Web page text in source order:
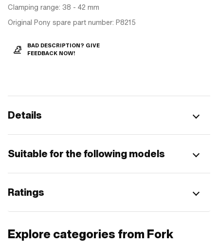
Clamping range: 38 - 42 mm
Original Pony spare part number: P8215
BAD DESCRIPTION? GIVE
FEEDBACK NOW!
Details
Suitable for the following models
Ratings
Explore categories from Fork